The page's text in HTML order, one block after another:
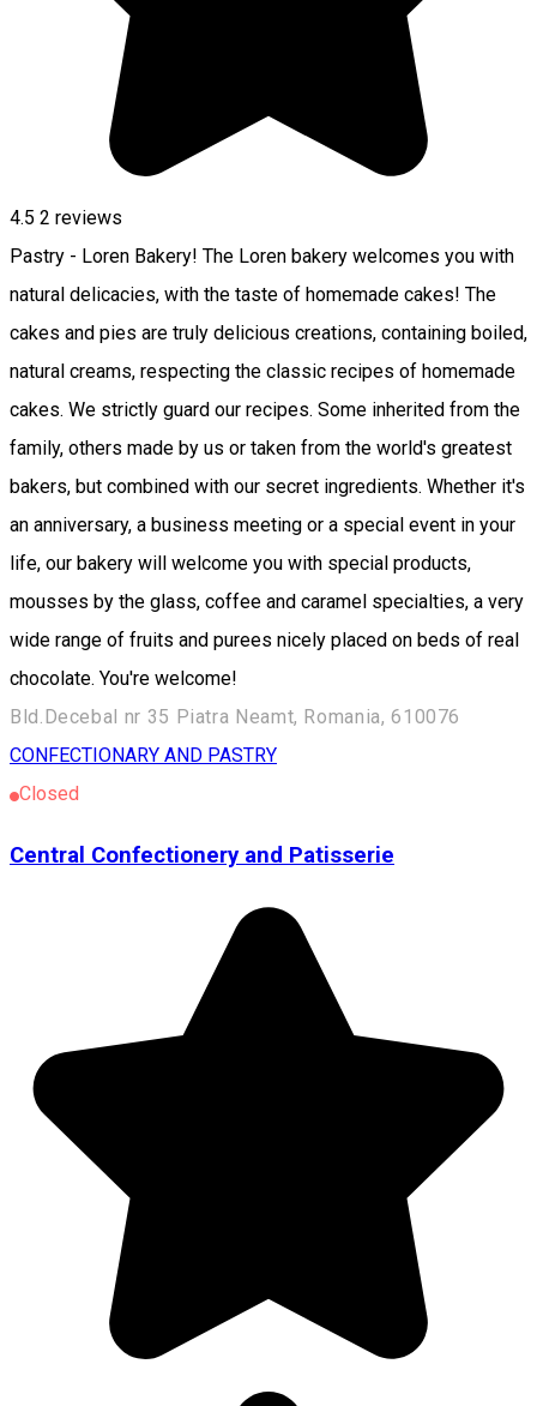
4.5 2 reviews
Pastry - Loren Bakery! The Loren bakery welcomes you with
natural delicacies, with the taste of homemade cakes! The
cakes and pies are truly delicious creations, containing boiled,
natural creams, respecting the classic recipes of homemade
cakes. We strictly guard our recipes. Some inherited from the
family, others made by us or taken from the world's greatest
bakers, but combined with our secret ingredients. Whether it's
an anniversary, a business meeting or a special event in your
life, our bakery will welcome you with special products,
mousses by the glass, coffee and caramel specialties, a very
wide range of fruits and purees nicely placed on beds of real
chocolate. You're welcome!
Bld.Decebal nr 35 Piatra Neamt, Romania, 610076
CONFECTIONARY AND PASTRY
Closed
Central Confectionery and Patisserie